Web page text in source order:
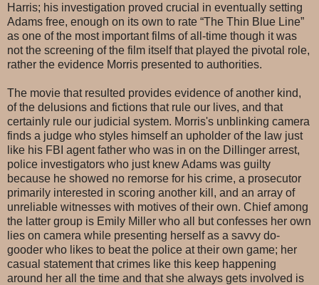
Harris; his investigation proved crucial in eventually setting
Adams free, enough on its own to rate “The Thin Blue Line”
as one of the most important films of all-time though it was
not the screening of the film itself that played the pivotal role,
rather the evidence Morris presented to authorities.
The movie that resulted provides evidence of another kind,
of the delusions and fictions that rule our lives, and that
certainly rule our judicial system. Morris's unblinking camera
finds a judge who styles himself an upholder of the law just
like his FBI agent father who was in on the Dillinger arrest,
police investigators who just knew Adams was guilty
because he showed no remorse for his crime, a prosecutor
primarily interested in scoring another kill, and an array of
unreliable witnesses with motives of their own. Chief among
the latter group is Emily Miller who all but confesses her own
lies on camera while presenting herself as a savvy do-
gooder who likes to beat the police at their own game; her
casual statement that crimes like this keep happening
around her all the time and that she always gets involved is